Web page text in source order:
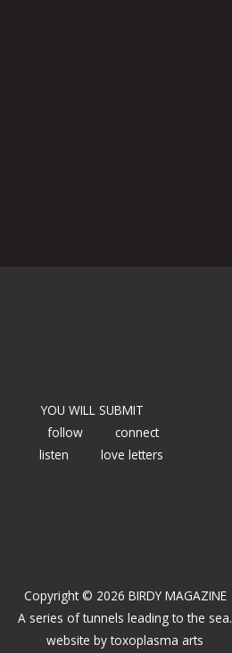
YOU WILL SUBMIT
follow
connect
listen
love letters
Copyright © 2026 BIRDY MAGAZINE
A series of tunnels leading to the sea.
website bytoxoplasma arts